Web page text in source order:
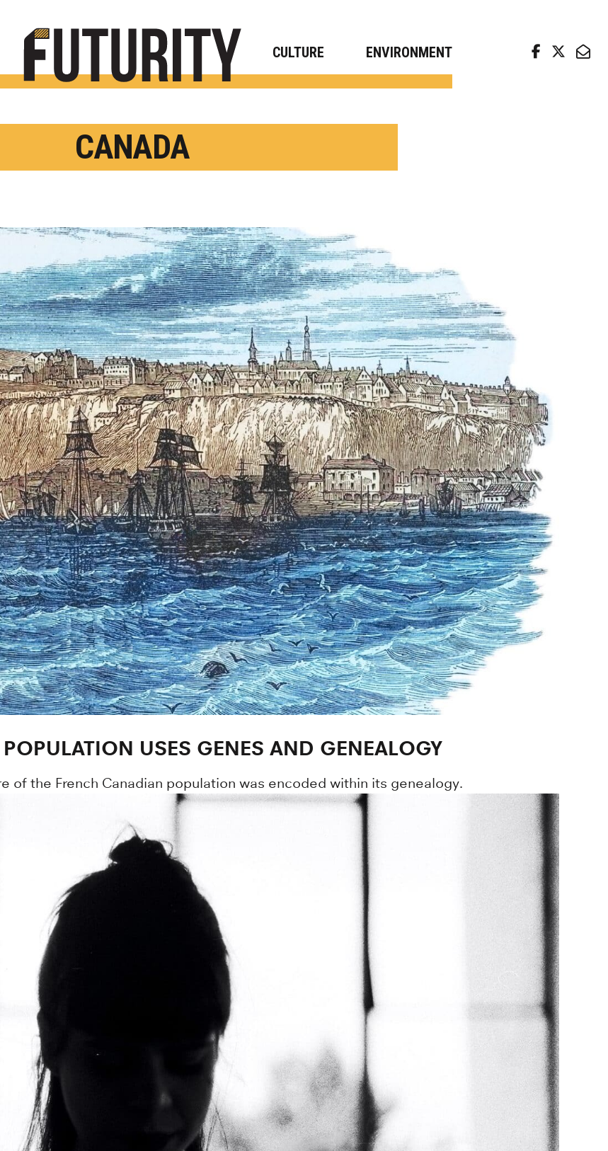
CULTURE ENVIRONMENT
CANADA
USES GENES AND GENEALOGY
of the French Canadian population was encoded within its genealogy.